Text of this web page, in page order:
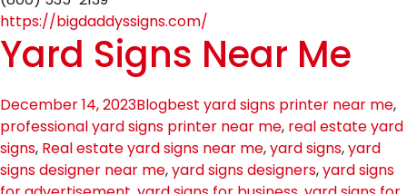
https://bigdaddyssigns.com/
Yard Signs Near Me
December 14, 2023Blogbest yard signs printer near me,
professional yard signs printer near me, real estate yard
signs, Real estate yard signs near me,yard signs,yard
signs designer near me,yard signs designers,yard signs